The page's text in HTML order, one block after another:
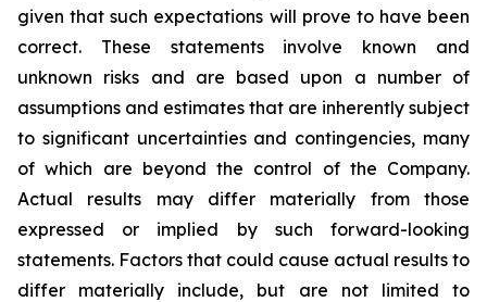
given that such expectations will prove to have been
correct. These statements involve known and
unknown risks and are based upon a number of
assumptions and estimates that are inherently subject
to significant uncertainties and contingencies, many
of which are beyond the control of the Company.
Actual results may differ materially from those
expressed or implied by such forward-looking
statements. Factors that could cause actual results to
differ materially include, but are not limited to